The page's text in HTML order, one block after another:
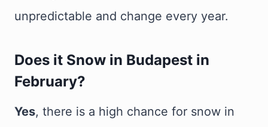
unpredictable and change every year.
Does it Snow in Budapest in
February?
Yes, there is a high chance for snow in